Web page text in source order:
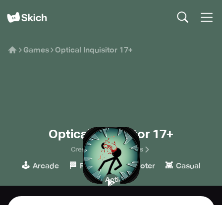
Games Optical Inquisitor 17+
Optical Inquisitor 17+
Crescent Moon Games
🕹️ Arcade 🏁 Racing 🔫 Shooter 👾 Casual
💥 Action